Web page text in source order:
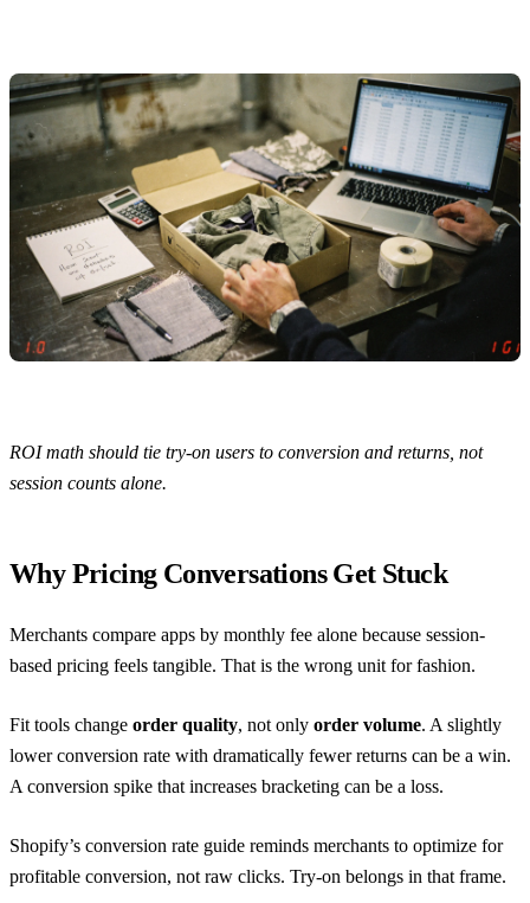
ROI math should tie try-on users to conversion and returns, not
session counts alone.
Why Pricing Conversations Get Stuck
Merchants compare apps by monthly fee alone because session-
based pricing feels tangible. That is the wrong unit for fashion.
Fit tools change order quality, not only order volume. A slightly
lower conversion rate with dramatically fewer returns can be a win.
A conversion spike that increases bracketing can be a loss.
Shopify’s conversion rate guide reminds merchants to optimize for
profitable conversion, not raw clicks. Try-on belongs in that frame.